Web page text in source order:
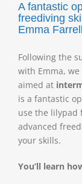
A fantastic
freediving
Emma Farrell
Following the
with Emma,
aimed at
is a fantastic
use the lilypad
advanced
your skills.
You’ll learn